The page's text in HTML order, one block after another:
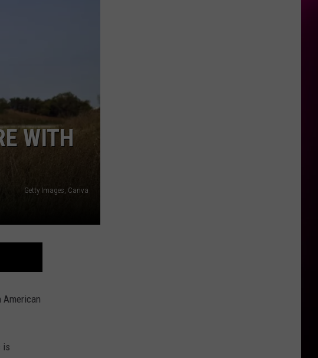
WITH
Getty Images, Canva
American
is